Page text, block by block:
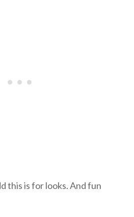
this is for looks. And fun